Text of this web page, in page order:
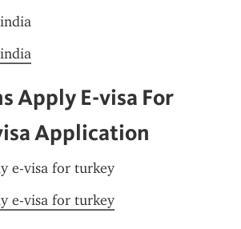
Apply E-visa For
Application
e-visa for turkey
e-visa for turkey